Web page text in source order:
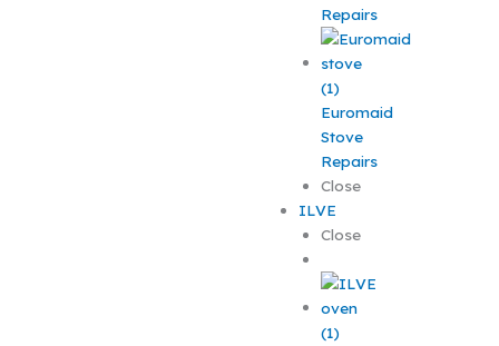
Repairs
Euromaid
Stove
Repairs
Close
ILVE
Close